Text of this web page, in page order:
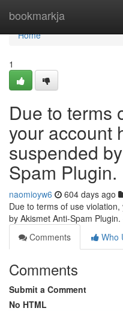
bookmarkja
Home
Home
1
Due to terms
your account
suspended
Spam Plugin.
naomioyw6 604 days ago
Due to terms of use
by Akismet Anti-Spam Plugin.
Comments
Who
Comments
Submit a Comment
No HTML